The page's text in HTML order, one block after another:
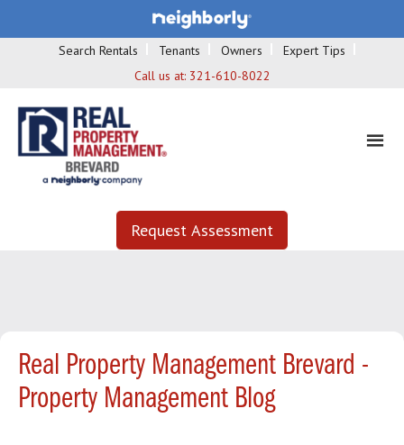
Search Rentals Tenants Owners
Expert Tips
Call us at: 321-610-8022
Request Assessment
Real Property Management Brevard -
Property Management Blog